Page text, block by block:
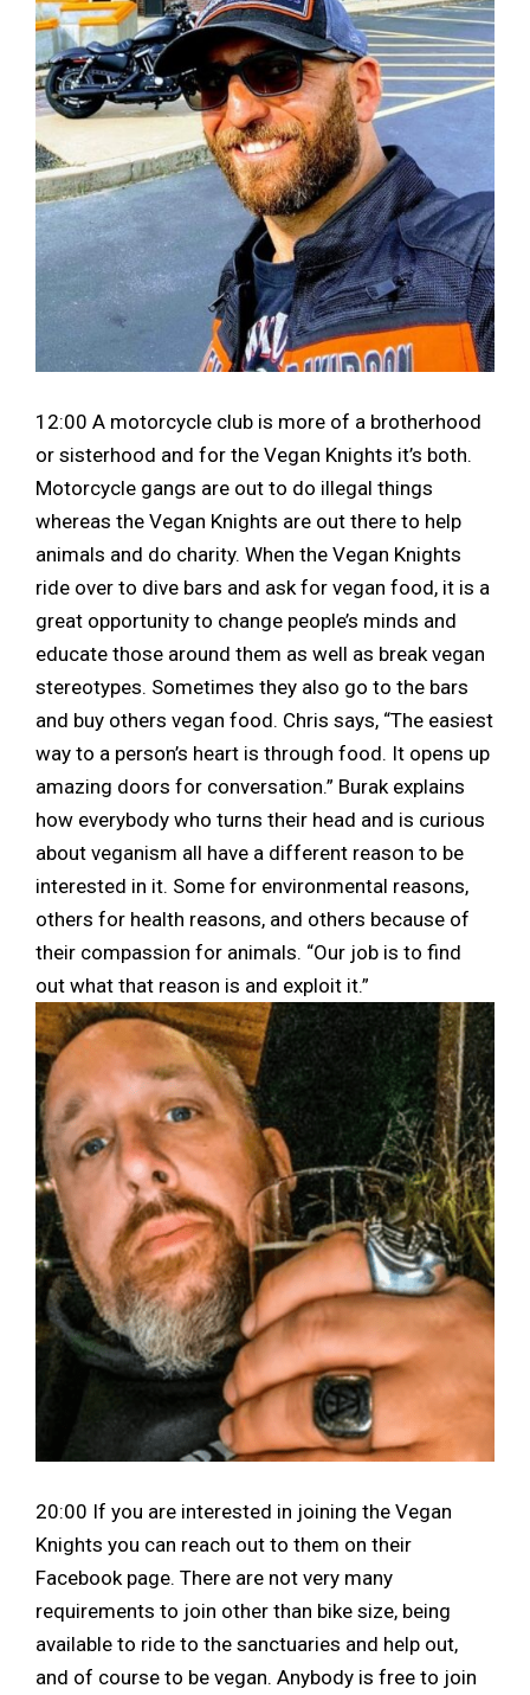
12:00 A motorcycle club is more of a brotherhood
or sisterhood and for the Vegan Knights it’s both.
Motorcycle gangs are out to do illegal things
whereas the Vegan Knights are out there to help
animals and do charity. When the Vegan Knights
ride over to dive bars and ask for vegan food, it is a
great opportunity to change people’s minds and
educate those around them as well as break vegan
stereotypes. Sometimes they also go to the bars
and buy others vegan food. Chris says, “The easiest
way to a person’s heart is through food. It opens up
amazing doors for conversation.” Burak explains
how everybody who turns their head and is curious
about veganism all have a different reason to be
interested in it. Some for environmental reasons,
others for health reasons, and others because of
their compassion for animals. “Our job is to find
out what that reason is and exploit it.”
20:00 If you are interested in joining the Vegan
Knights you can reach out to them on their
Facebook page. There are not very many
requirements to join other than bike size, being
available to ride to the sanctuaries and help out,
and of course to be vegan. Anybody is free to join